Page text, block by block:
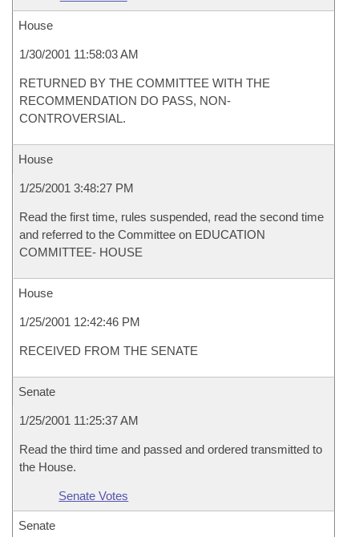
House
1/30/2001 11:58:03 AM
RETURNED BY THE COMMITTEE WITH THE
RECOMMENDATION DO PASS, NON-
CONTROVERSIAL.
House
1/25/2001 3:48:27 PM
Read the first time, rules suspended, read the second time
and referred to the Committee on EDUCATION
COMMITTEE- HOUSE
House
1/25/2001 12:42:46 PM
RECEIVED FROM THE SENATE
Senate
1/25/2001 11:25:37 AM
Read the third time and passed and ordered transmitted to
the House.
Senate Votes
Senate